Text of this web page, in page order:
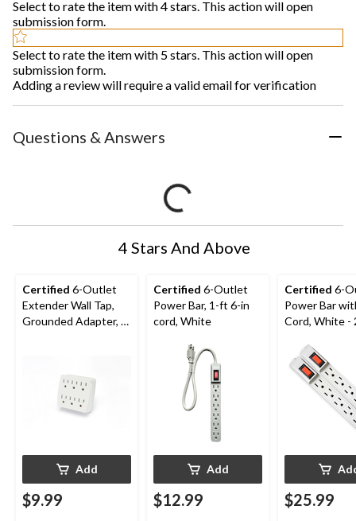
Select to rate the item with 4 stars. This action will open
submission form.
Select to rate the item with 5 stars. This action will open
submission form.
Adding a review will require a valid email for verification
Questions & Answers
4 Stars And Above
Certified 6-Outlet
Extender Wall Tap,
Grounded Adapter, 3-
Add
$9.99
Certified 6-Outlet
Power Bar, 1-ft 6-in
cord, White
Add
$12.99
Certified 6-
Power Bar
Cord, White -
$25.99